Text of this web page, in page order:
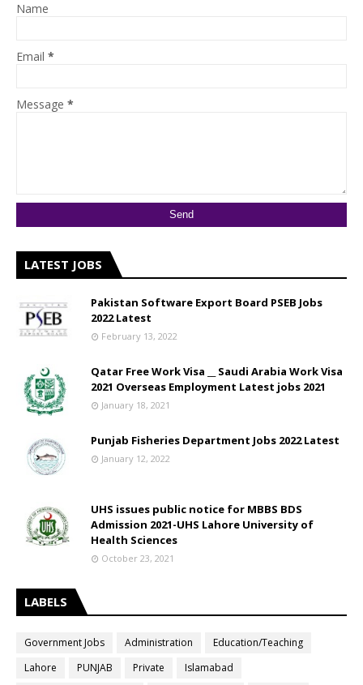
Name
Email *
Message *
LATEST JOBS
Pakistan Software Export Board PSEB Jobs
2022 Latest
February 13, 2022
Qatar Free Work Visa __ Saudi Arabia Work Visa
2021 Overseas Employment Latest jobs 2021
January 18, 2021
Punjab Fisheries Department Jobs 2022 Latest
January 12, 2022
UHS issues public notice for MBBS BDS
Admission 2021-UHS Lahore University of
Health Sciences
October 23, 2021
LABELS
Government Jobs Administration
Education/Teaching
Lahore
PUNJAB Private
Islamabad